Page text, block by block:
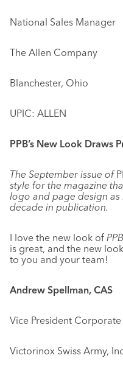
National Sales Manager
The Allen Company
Blanchester, Ohio
UPIC: ALLEN
PPB’s New Look Draws
The September issue of
style for the magazine
logo and page design
decade in publication.
I love the new look of PPB
is great, and the new
to you and your team!
Andrew Spellman, CAS
Vice President
Victorinox Swiss Army,